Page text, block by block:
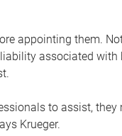
appointing them.
associated with
to assist, they
Krueger.